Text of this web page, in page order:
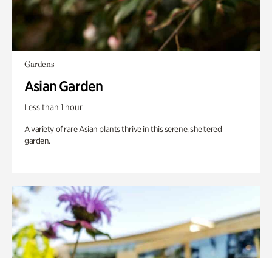
Gardens
Asian Garden
Less than 1 hour
A variety of rare Asian plants thrive in this serene, sheltered
garden.